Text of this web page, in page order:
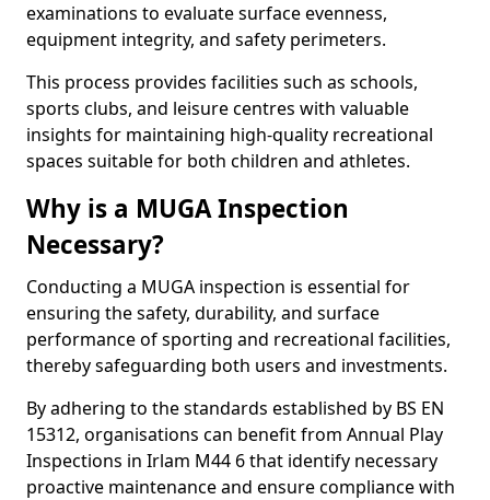
examinations to evaluate surface evenness,
equipment integrity, and safety perimeters.
This process provides facilities such as schools,
sports clubs, and leisure centres with valuable
insights for maintaining high-quality recreational
spaces suitable for both children and athletes.
Why is a MUGA Inspection
Necessary?
Conducting a MUGA inspection is essential for
ensuring the safety, durability, and surface
performance of sporting and recreational facilities,
thereby safeguarding both users and investments.
By adhering to the standards established by BS EN
15312, organisations can benefit from Annual Play
Inspections in Irlam M44 6 that identify necessary
proactive maintenance and ensure compliance with